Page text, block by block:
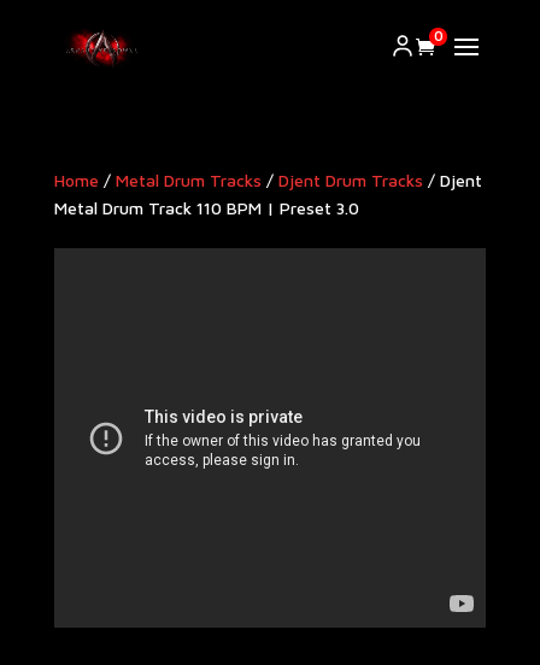
0
Home / Metal Drum Tracks / Djent Drum Tracks / Djent
Metal Drum Track 110 BPM | Preset 3.0